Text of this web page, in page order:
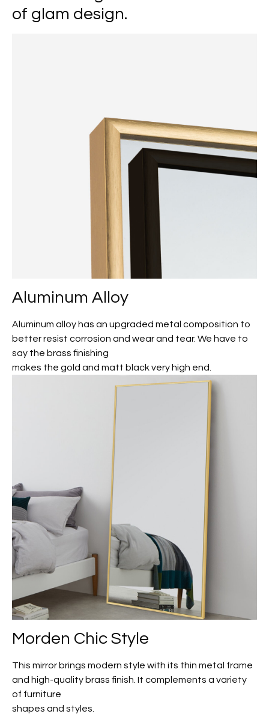
of glam design.
Aluminum Alloy
Aluminum alloy has an upgraded metal composition to
better resist corrosion and wear and tear. We have to
say the brass finishing
makes the gold and matt black very high end.
Morden Chic Style
This mirror brings modern style with its thin metal frame
and high-quality brass finish. It complements a variety
of furniture
shapes and styles.